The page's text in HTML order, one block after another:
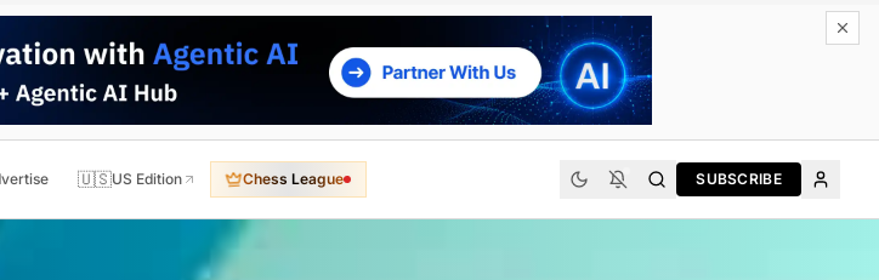
🇺🇸US Edition Chess League SUBSCRIBE